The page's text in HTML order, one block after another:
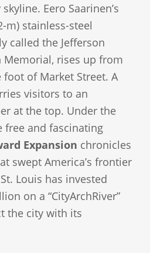
Eero Saarinen’s
m) stainless-steel
called the Jefferson
Memorial, rises up from
of Market Street. A
visitors to an
at the top. Under the
free and fascinating
Expansion chronicles
swept America’s frontier
Louis has invested
on a “CityArchRiver”
the city with its